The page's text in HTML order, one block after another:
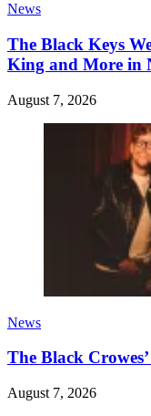
News
The Black Keys
King and More in
August 7, 2026
News
The Black
August 7, 2026